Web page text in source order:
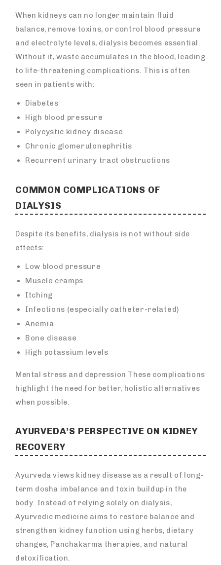
When kidneys can no longer maintain fluid
balance, remove toxins, or control blood pressure
and electrolyte levels, dialysis becomes essential.
Without it, waste accumulates in the blood, leading
to life-threatening complications. This is often
seen in patients with:
Diabetes
High blood pressure
Polycystic kidney disease
Chronic glomerulonephritis
Recurrent urinary tract obstructions
COMMON COMPLICATIONS OF
DIALYSIS
Despite its benefits, dialysis is not without side
effects:
Low blood pressure
Muscle cramps
Itching
Infections (especially catheter-related)
Anemia
Bone disease
High potassium levels
Mental stress and depression These complications
highlight the need for better, holistic alternatives
when possible.
AYURVEDA’S PERSPECTIVE ON KIDNEY
RECOVERY
Ayurveda views kidney disease as a result of long-
term dosha imbalance and toxin buildup in the
body. Instead of relying solely on dialysis,
Ayurvedic medicine aims to restore balance and
strengthen kidney function using herbs, dietary
changes, Panchakarma therapies, and natural
detoxification.